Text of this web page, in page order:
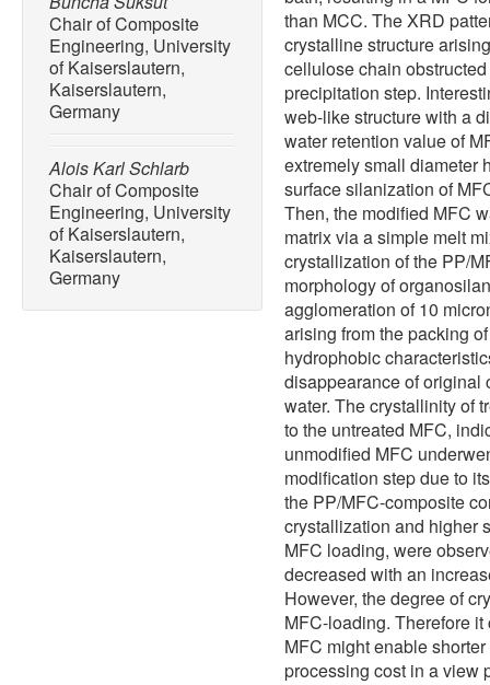
Chair of Composite
Engineering, University
of Kaiserslautern,
Kaiserslautern,
Germany
Alois Karl Schlarb
Chair of Composite
Engineering, University
of Kaiserslautern,
Kaiserslautern,
Germany
than MCC. The XRD
crystalline structure
cellulose chain
precipitation step.
web-like structure with a
water retention value of
extremely small diameter
surface silanization of
Then, the modified MFC
matrix via a simple melt
crystallization of the PP/
morphology of
agglomeration of 10
arising from the packing
hydrophobic
disappearance of original
water. The crystallinity of
to the untreated MFC,
unmodified MFC
modification step due to
the PP/MFC-composite
crystallization and higher
MFC loading, were
decreased with an
However, the degree of
MFC-loading. Therefore
MFC might enable
processing cost in a view